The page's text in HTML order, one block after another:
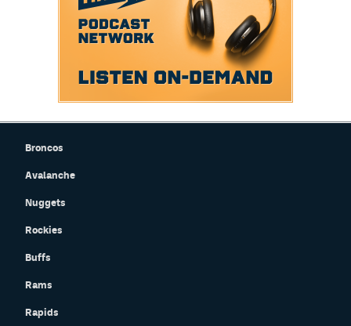
Broncos
Avalanche
Nuggets
Rockies
Buffs
Rams
Rapids